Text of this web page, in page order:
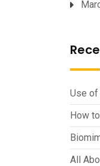
Use of
How
All